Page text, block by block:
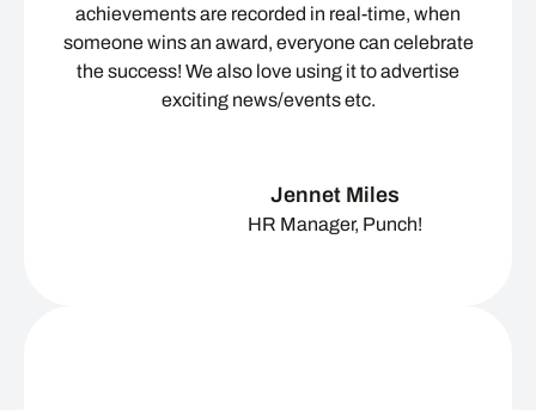
achievements are recorded in real-time, when
someone wins an award, everyone can celebrate
the success! We also love using it to advertise
exciting news/events etc.
Jennet Miles
HR Manager, Punch!